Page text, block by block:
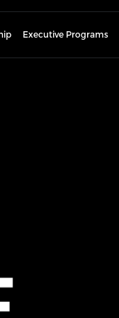
Executive Programs